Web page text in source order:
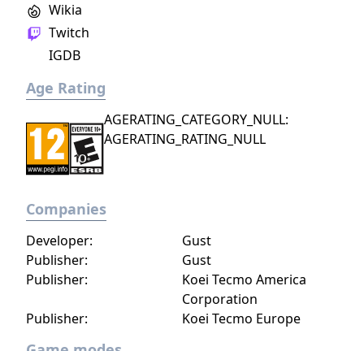
Twitch
Wikia
IGDB
Age Rating
AGERATING_CATEGORY_NULL:
AGERATING_RATING_NULL
Companies
Developer:
Gust
Publisher:
Gust
Publisher:
Koei Tecmo America
Corporation
Publisher:
Koei Tecmo Europe